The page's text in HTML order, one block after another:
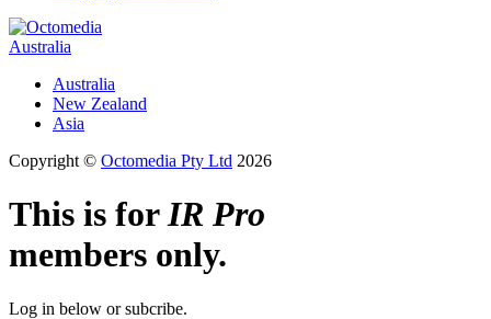
Australia
Australia
New Zealand
Asia
Copyright © Octomedia Pty Ltd 2026
This is forIR Pro
members only.
Log in below or subcribe.